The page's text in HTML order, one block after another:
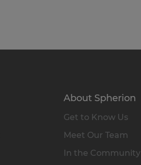
About Spherion
Get to Know Us
Meet Our Team
In the Community